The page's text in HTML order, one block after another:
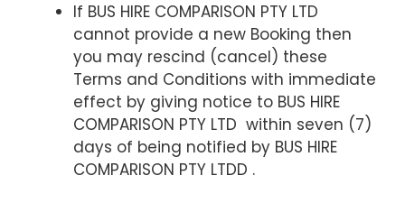
If BUS HIRE COMPARISON PTY LTD
cannot provide a new Booking then
you may rescind (cancel) these
Terms and Conditions with immediate
effect by giving notice to BUS HIRE
COMPARISON PTY LTD within seven (7)
days of being notified by BUS HIRE
COMPARISON PTY LTDD .